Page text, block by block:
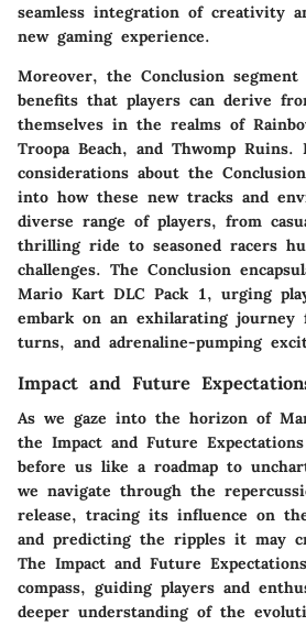
seamless integration of creativity
new gaming experience.
Moreover, the Conclusion
benefits that players can derive
themselves in the realms of
Troopa Beach, and Thwomp
considerations about the
into how these new tracks and
diverse range of players, from
thrilling ride to seasoned racers
challenges. The Conclusion
Mario Kart DLC Pack 1, urging
embark on an exhilarating
turns, and adrenaline-pumping
Impact and Future
As we gaze into the horizon of
the Impact and Future
before us like a roadmap to
we navigate through the
release, tracing its influence on
and predicting the ripples it may
The Impact and Future
compass, guiding players and
deeper understanding of the